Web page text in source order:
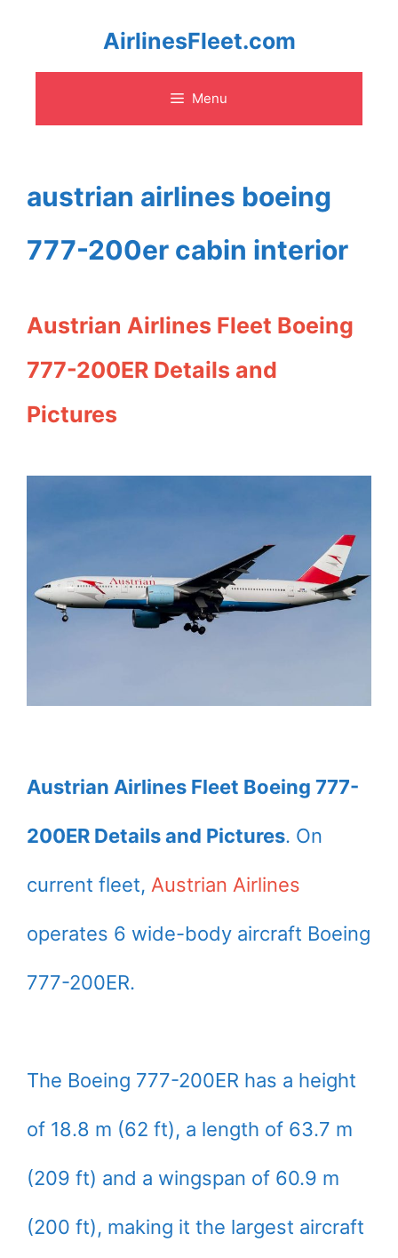
content
AirlinesFleet.com
Menu
austrian airlines boeing
777-200er cabin interior
Austrian Airlines Fleet Boeing
777-200ER Details and
Pictures
Austrian Airlines Fleet Boeing 777-
200ER Details and Pictures. On
current fleet, Austrian Airlines
operates 6 wide-body aircraft Boeing
777-200ER.
The Boeing 777-200ER has a height
of 18.8 m (62 ft), a length of 63.7 m
(209 ft) and a wingspan of 60.9 m
(200 ft), making it the largest aircraft